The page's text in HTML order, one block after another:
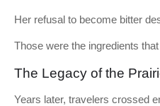
Her refusal to become bitter
Those were the ingredients
The Legacy of the
Years later, travelers crossed